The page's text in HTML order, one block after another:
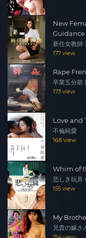
New
Guidance
新任女教師
177 view
Rape
卒業五分前
173 view
Love and
不倫純愛
168 view
Whim of
悲しき玩具
155 view
My
兄貴の嫁さ